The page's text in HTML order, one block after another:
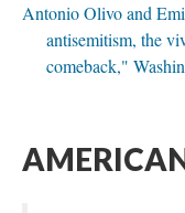
Antonio Olivo and
antisemitism, the
comeback,"